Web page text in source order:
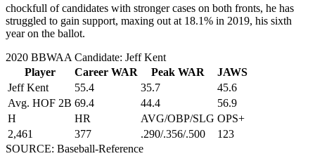
chockfull of candidates with stronger cases on both fronts, he has
struggled to gain support, maxing out at 18.1% in 2019, his sixth
year on the ballot.
2020 BBWAA Candidate: Jeff Kent
Player
Career WAR Peak WAR
JAWS
Jeff Kent
55.4 35.7
45.6
Avg. HOF 2B 69.4 44.4
56.9
H
HR AVG/OBP/SLG OPS+
2,461
377 .290/.356/.500
123
SOURCE: Baseball-Reference